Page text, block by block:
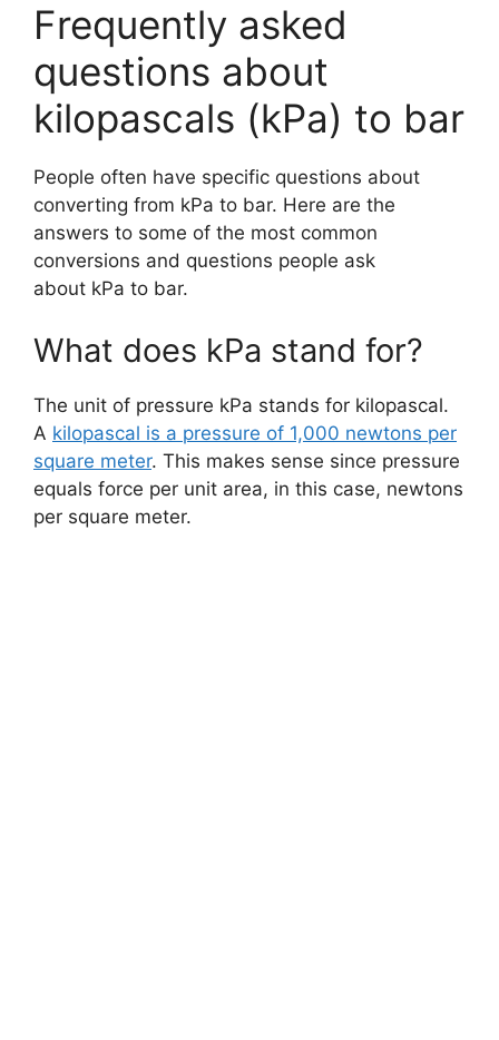
Frequently asked
questions about
kilopascals (kPa) to bar
People often have specific questions about
converting from kPa to bar. Here are the
answers to some of the most common
conversions and questions people ask
about kPa to bar.
What does kPa stand for?
The unit of pressure kPa stands for kilopascal.
A kilopascal is a pressure of 1,000 newtons per
square meter. This makes sense since pressure
equals force per unit area, in this case, newtons
per square meter.